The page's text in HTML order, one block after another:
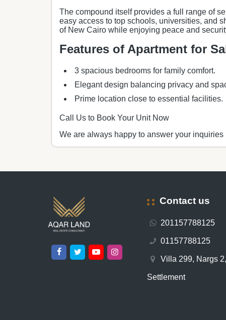
The compound itself provides a full range of
easy access to top schools, universities, and
of New Cairo while enjoying peace and
Features of Apartment for
3 spacious bedrooms for family comfort.
Elegant design balancing privacy and
Prime location close to essential facilities.
Call Us to Book Your Unit Now
We are always happy to answer your inquiries
Contact us
201157788125
01157788125
Villa 299, Nargs
Settlement